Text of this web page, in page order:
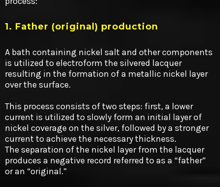
1. Father (original) production
A bath containing nickel salt and other components
is utilized to electroform the silvered lacquer
resulting in the formation of a metallic nickel layer
over the surface.
This process consists of two steps: first, a lower
current is utilized to slowly form an initial layer of
nickel coverage on the silver, followed by a stronger
current to achieve the necessary thickness.
The separation of the nickel layer from the lacquer
produces a negative record referred to as a “father”
or an “original.”